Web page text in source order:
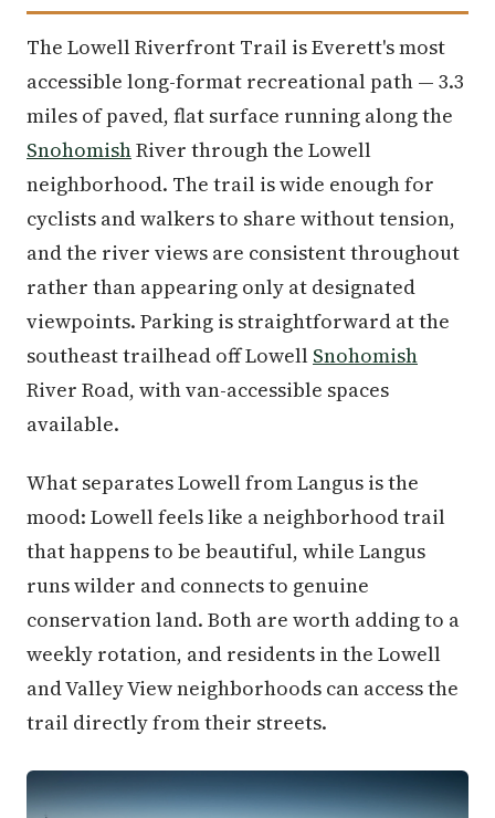
The Lowell Riverfront Trail is Everett's most
accessible long-format recreational path — 3.3
miles of paved, flat surface running along the
SnohomishRiver through the Lowell
neighborhood. The trail is wide enough for
cyclists and walkers to share without tension,
and the river views are consistent throughout
rather than appearing only at designated
viewpoints. Parking is straightforward at the
southeast trailhead off Lowell Snohomish
River Road, with van-accessible spaces
available.
What separates Lowell from Langus is the
mood: Lowell feels like a neighborhood trail
that happens to be beautiful, while Langus
runs wilder and connects to genuine
conservation land. Both are worth adding to a
weekly rotation, and residents in the Lowell
and Valley View neighborhoods can access the
trail directly from their streets.